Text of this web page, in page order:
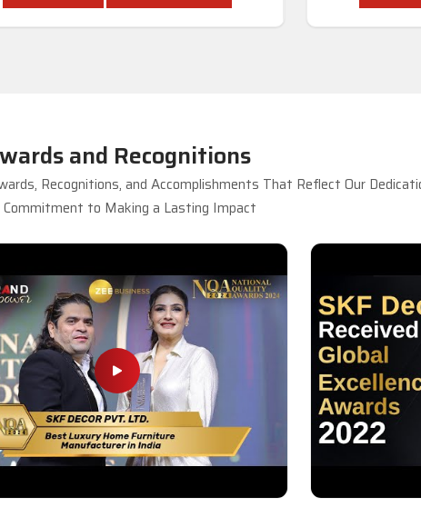
and Recognitions
Recognitions, and Accomplishments That Reflect Our
Commitment to Making a Lasting Impact